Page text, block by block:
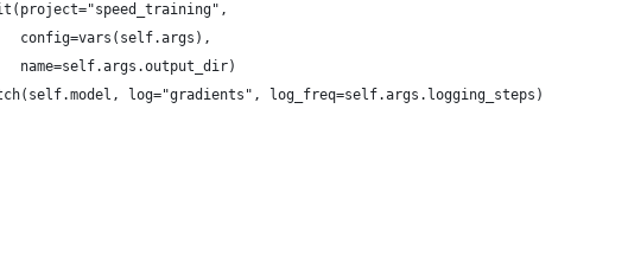
config=vars(self.args),
name=self.args.output_dir)
log="gradients", log_freq=self.args.logging_steps)